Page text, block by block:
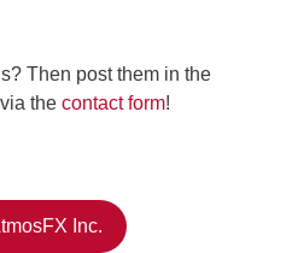
Then post them in the
the contact form!
Inc.